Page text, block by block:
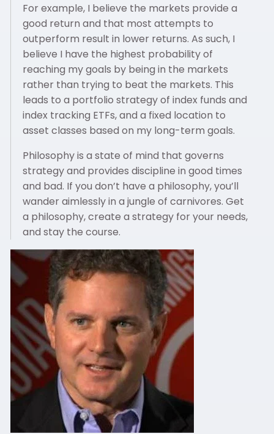
For example, I believe the markets provide a
good return and that most attempts to
outperform result in lower returns. As such, I
believe I have the highest probability of
reaching my goals by being in the markets
rather than trying to beat the markets. This
leads to a portfolio strategy of index funds and
index tracking ETFs, and a fixed location to
asset classes based on my long-term goals.
Philosophy is a state of mind that governs
strategy and provides discipline in good times
and bad. If you don’t have a philosophy, you’ll
wander aimlessly in a jungle of carnivores. Get
a philosophy, create a strategy for your needs,
and stay the course.